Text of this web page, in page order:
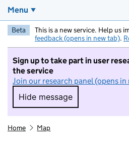
Menu
Beta This is a new service. Help us
feedback (opens in new tab).
Sign up to take part in user
the service
Join our research panel (opens in
Hide message
Hide message. I do
Home Map